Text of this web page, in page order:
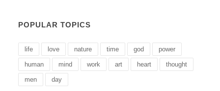
POPULAR TOPICS
life love nature time god power
human mind work art heart thought
men day